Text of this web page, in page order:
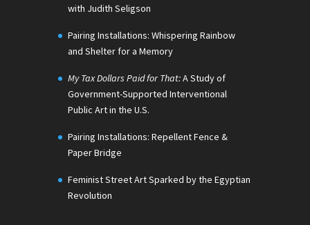
with Judith Seligson
Pairing Installations: Whispering Rainbow
and Shelter for a Memory
My Tax Dollars Paid for That:A Study of
Government-Supported Interventional
Public Art in the U.S.
Pairing Installations: Repellent Fence &
Paper Bridge
Feminist Street Art Sparked by the Egyptian
Revolution